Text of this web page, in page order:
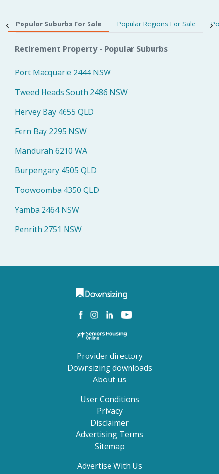
Popular Suburbs For Sale Popular Regions For Sale
Retirement Property - Popular Suburbs
Port Macquarie 2444 NSW
Tweed Heads South 2486 NSW
Hervey Bay 4655 QLD
Fern Bay 2295 NSW
Mandurah 6210 WA
Burpengary 4505 QLD
Toowoomba 4350 QLD
Yamba 2464 NSW
Penrith 2751 NSW
Provider directory
Downsizing downloads
About us
User Conditions
Privacy
Disclaimer
Advertising Terms
Sitemap
Advertise With Us